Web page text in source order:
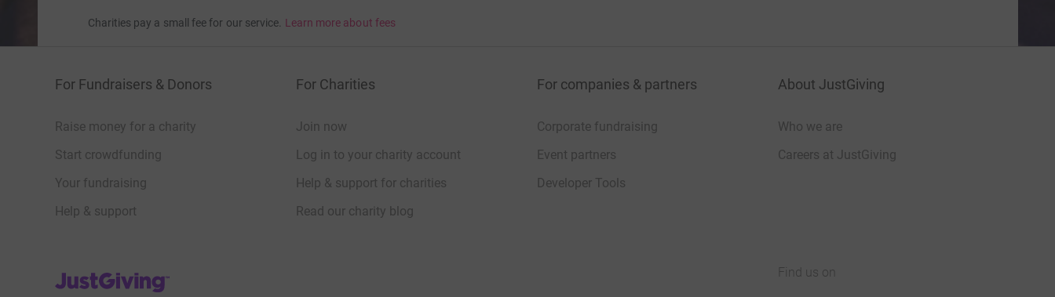
Charities pay a small fee for our service. Learn more about fees
For Fundraisers & Donors
Raise money for a charity
Start crowdfunding
Your fundraising
Help & support
For Charities
Join now
Log in to your charity account
Help & support for charities
Read our charity blog
For companies & partners
Corporate fundraising
Event partners
Developer Tools
About JustGiving
Who we are
Careers at JustGiving
JustGiving’s homepage
Find us on